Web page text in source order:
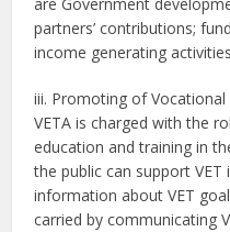
partners’ contributions;
income generating
iii. Promoting of
VETA is charged with the
education and training in
the public can support
information about VET
carried by communicating